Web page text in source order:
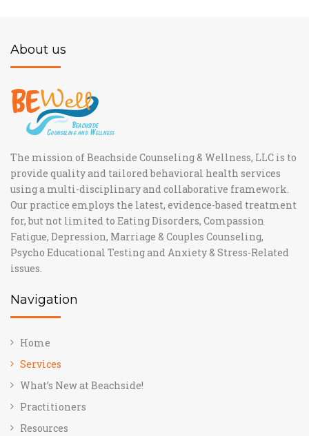
About us
The mission of Beachside Counseling & Wellness, LLC is to
provide quality and tailored behavioral health services
using a multi-disciplinary and collaborative framework.
Our practice employs the latest, evidence-based treatment
for, but not limited to Eating Disorders, Compassion
Fatigue, Depression, Marriage & Couples Counseling,
Psycho Educational Testing and Anxiety & Stress-Related
issues.
Navigation
Home
Services
What’s New at Beachside!
Practitioners
Resources